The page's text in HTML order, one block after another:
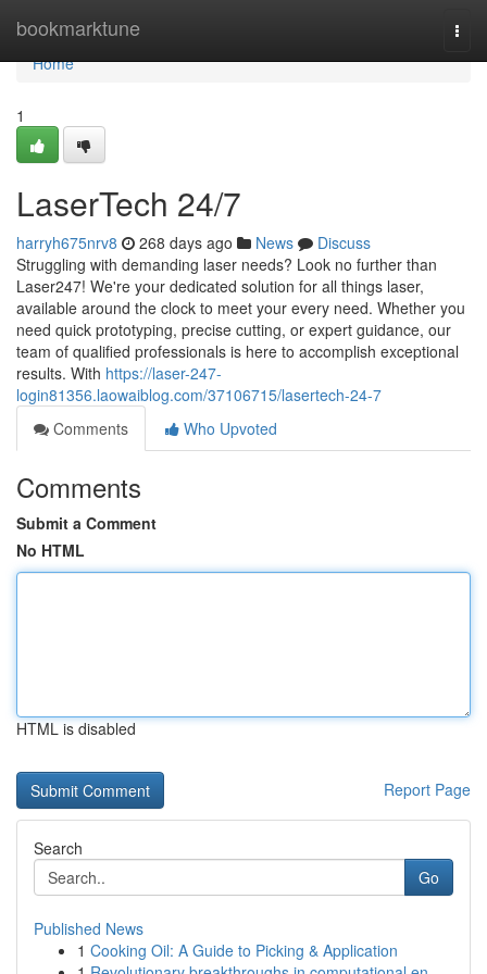
bookmarktune
Home
Home
1
LaserTech 24/7
harryh675nrv8 268 days ago News
Discuss
Struggling with demanding laser needs? Look no further than
Laser247! We're your dedicated solution for all things laser,
available around the clock to meet your every need. Whether you
need quick prototyping, precise cutting, or expert guidance, our
team of qualified professionals is here to accomplish exceptional
results. With https://laser-247-
login81356.laowaiblog.com/37106715/lasertech-24-7
Comments
Who Upvoted
Comments
Submit a Comment
No HTML
HTML is disabled
Report Page
Search
Go
Published News
1 Cooking Oil: A Guide to Picking & Application